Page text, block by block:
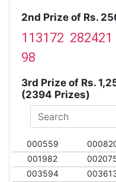
2nd Prize of Rs.
113172
98
3rd Prize of Rs.
(2394 Prizes)
000559
001982
003594